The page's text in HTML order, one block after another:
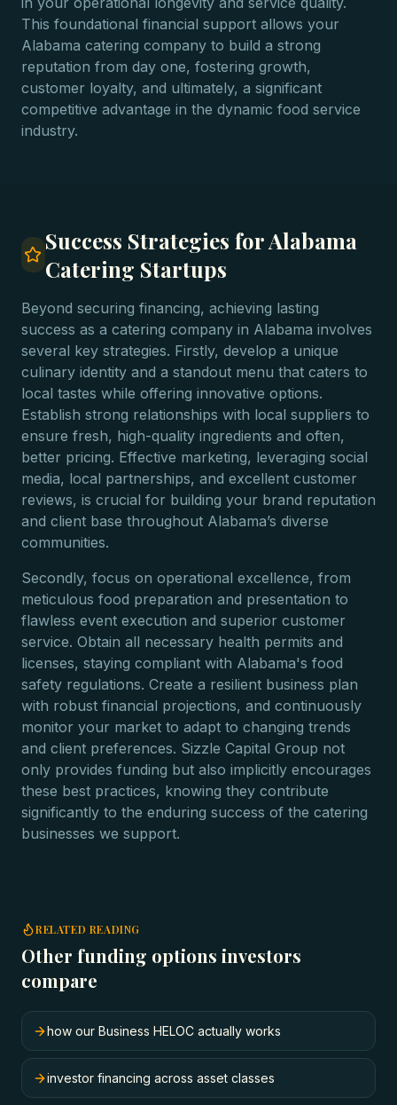
This foundational financial support allows your
Alabama catering company to build a strong
reputation from day one, fostering growth,
customer loyalty, and ultimately, a significant
competitive advantage in the dynamic food service
industry.
Success Strategies for Alabama
Catering Startups
Beyond securing financing, achieving lasting
success as a catering company in Alabama involves
several key strategies. Firstly, develop a unique
culinary identity and a standout menu that caters to
local tastes while offering innovative options.
Establish strong relationships with local suppliers to
ensure fresh, high-quality ingredients and often,
better pricing. Effective marketing, leveraging social
media, local partnerships, and excellent customer
reviews, is crucial for building your brand reputation
and client base throughout Alabama’s diverse
communities.
Secondly, focus on operational excellence, from
meticulous food preparation and presentation to
flawless event execution and superior customer
service. Obtain all necessary health permits and
licenses, staying compliant with Alabama's food
safety regulations. Create a resilient business plan
with robust financial projections, and continuously
monitor your market to adapt to changing trends
and client preferences. Sizzle Capital Group not
only provides funding but also implicitly encourages
these best practices, knowing they contribute
significantly to the enduring success of the catering
businesses we support.
RELATED READING
Other funding options investors
compare
how our Business HELOC actually works
investor financing across asset classes